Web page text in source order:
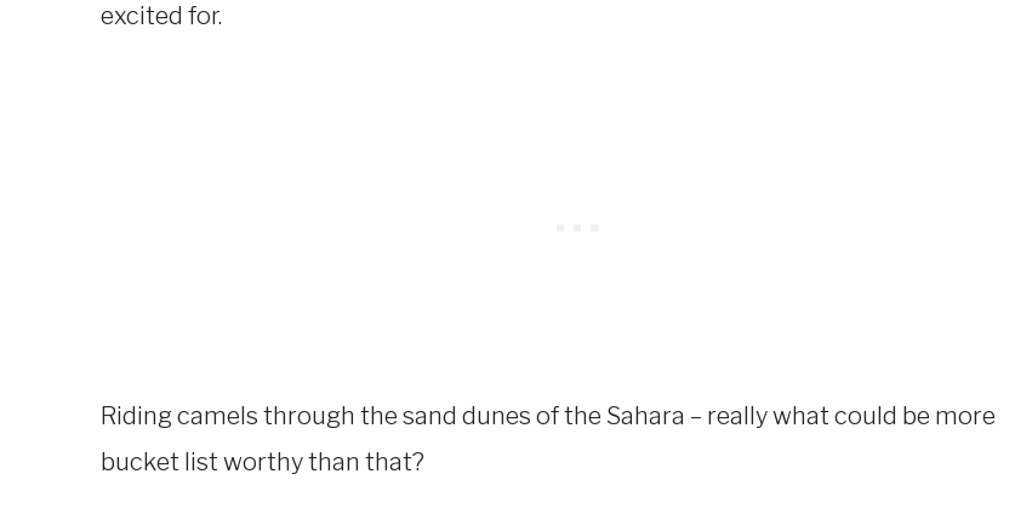
excited for.
Riding camels through the sand dunes of the Sahara – really what could be more
bucket list worthy than that?